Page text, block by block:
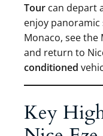
Tour can depart
enjoy panoramic
Monaco, see the
and return to
conditioned
Key